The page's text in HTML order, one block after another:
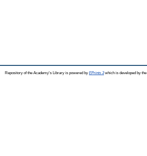
Repository of the Academy's Library is powered by EPrints 3which is developed by the